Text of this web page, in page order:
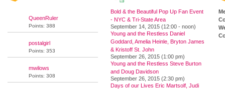
QueenRuler
Points: 388
postalgirl
Points: 353
mwilows
Points: 308
Bold & the Beautiful Pop Up Fan Event
- NYC & Tri-State Area
September 14, 2015 (12:00 - noon)
Young and the Restless Daniel
Goddard, Amelia Heinle, Bryton James
& Kristoff St. John
September 26, 2015 (1:00 pm)
Young and the Restless Steve Burton
and Doug Davidson
September 26, 2015 (2:30 pm)
Days of our Lives Eric Martsolf, Judi